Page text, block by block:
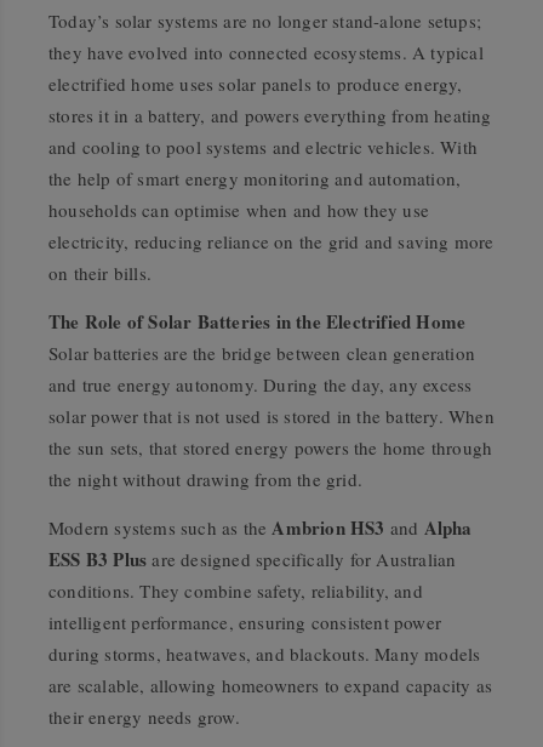
Today’s solar systems are no longer stand-alone setups;
they have evolved into connected ecosystems. A typical
electrified home uses solar panels to produce energy,
stores it in a battery, and powers everything from heating
and cooling to pool systems and electric vehicles. With
the help of smart energy monitoring and automation,
households can optimise when and how they use
electricity, reducing reliance on the grid and saving more
on their bills.
The Role of Solar Batteries in the Electrified Home
Solar batteries are the bridge between clean generation
and true energy autonomy. During the day, any excess
solar power that is not used is stored in the battery. When
the sun sets, that stored energy powers the home through
the night without drawing from the grid.
Modern systems such as the Ambrion HS3 and Alpha
ESS B3 Plus are designed specifically for Australian
conditions. They combine safety, reliability, and
intelligent performance, ensuring consistent power
during storms, heatwaves, and blackouts. Many models
are scalable, allowing homeowners to expand capacity as
their energy needs grow.